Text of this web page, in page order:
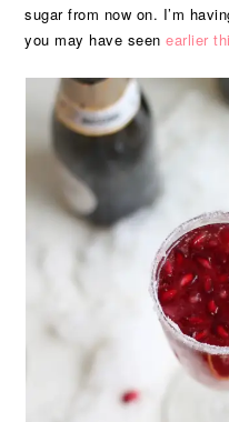
sugar from now on. I’m
you may have seenearlier